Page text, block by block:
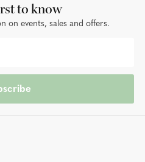
to know
on events, sales and offers.